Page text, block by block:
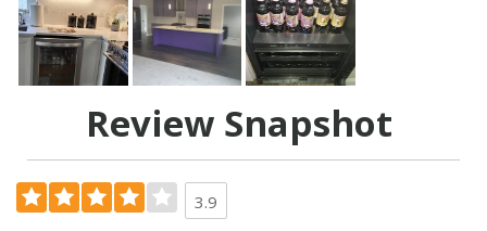
Review Snapshot
3.9